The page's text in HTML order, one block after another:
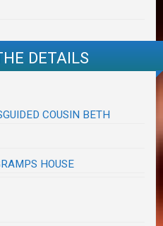
DETAILS
COUSIN BETH
HOUSE